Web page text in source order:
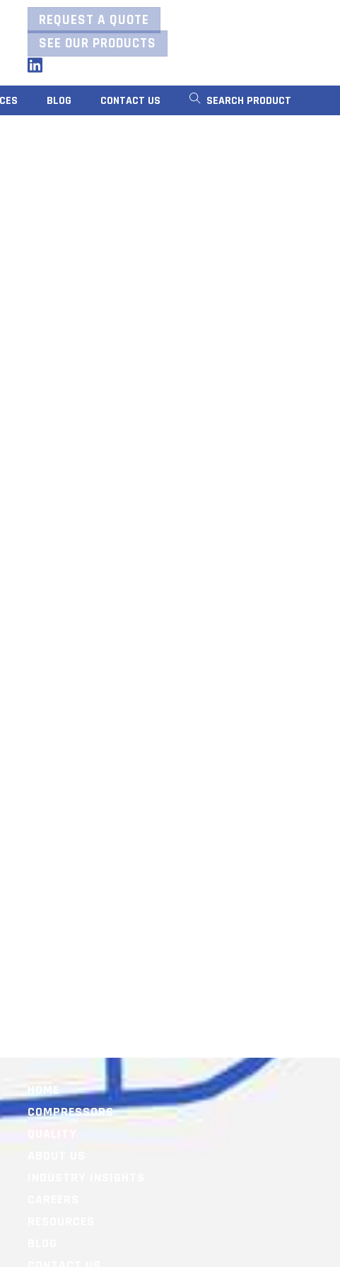
REQUEST A QUOTE
SEE OUR PRODUCTS
LinkedIn
BLOG CONTACT US SEARCH PRODUCT
HOME
COMPRESSORS